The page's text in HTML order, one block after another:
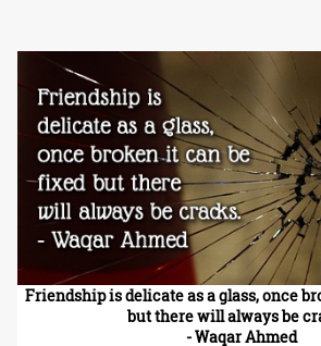
Friendship is delicate as a glass, once
but there will always be
- Waqar Ahmed